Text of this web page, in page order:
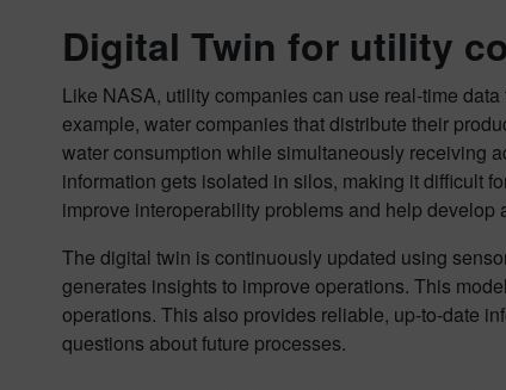
Digital Twin for utility
Like NASA, utility companies can use real-time
example, water companies that distribute their
water consumption while simultaneously receiving
information gets isolated in silos, making it difficult
improve interoperability problems and help develop
The digital twin is continuously updated using
generates insights to improve operations. This
operations. This also provides reliable, up-to-date
questions about future processes.